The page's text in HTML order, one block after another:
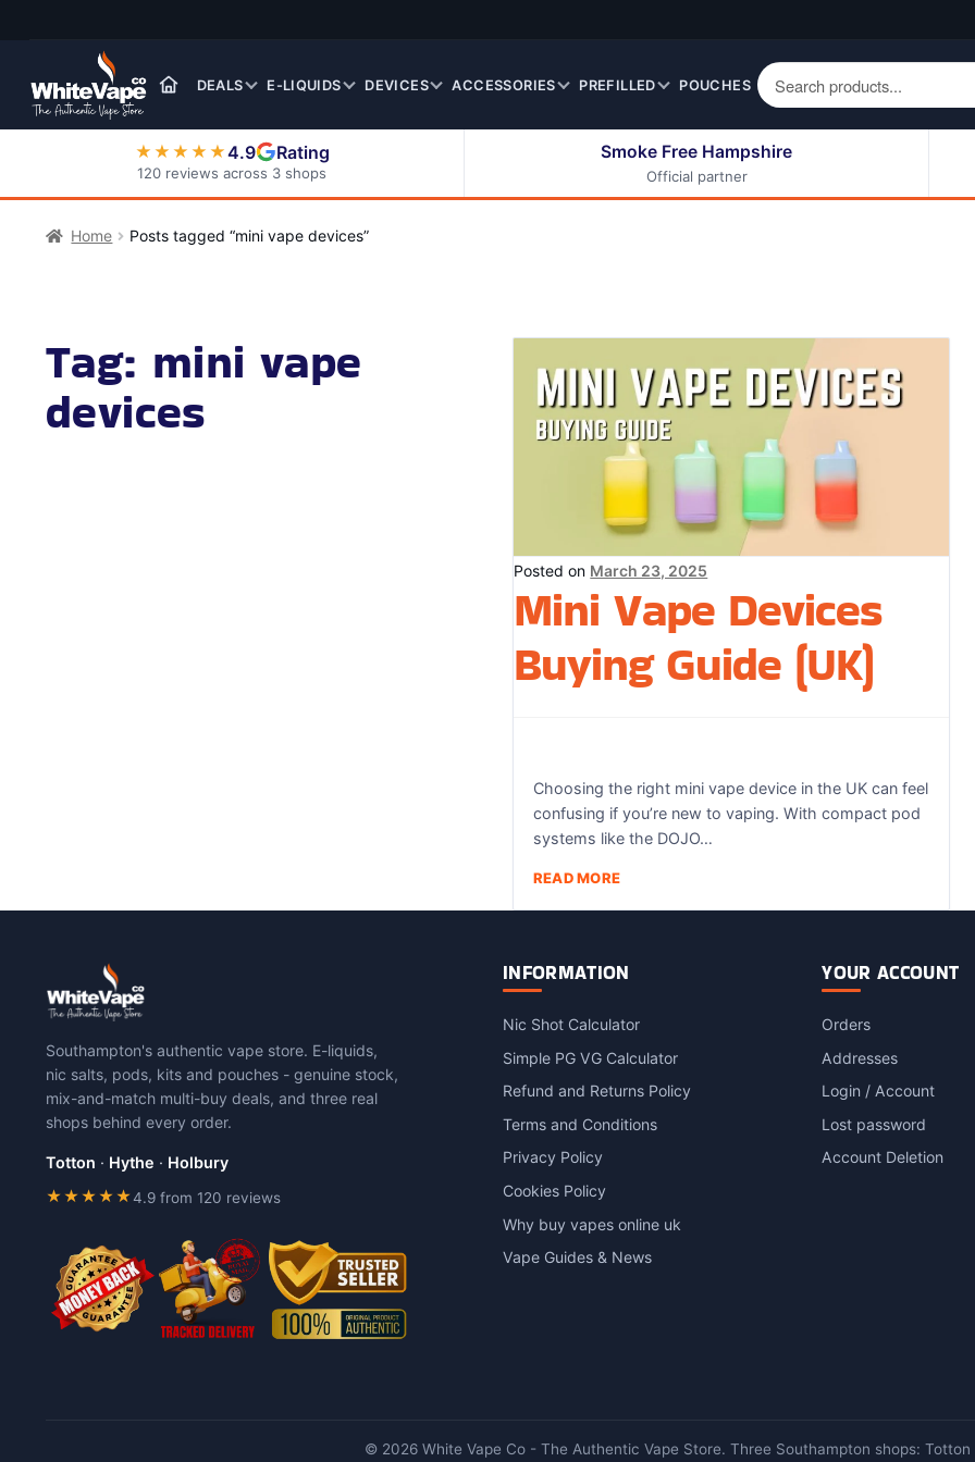
navigation
DEALS E-LIQUIDS
Nic Salt E-Liquids
50ml Eliquids
Berry Fruit Eliquids
Menthol / Mint / Ice
Eliquids
Mixed Fruit Eliquids
Other Fruit Eliquids
Spices / Herbs Eliquids
Sweets / Chocolate
Tropical Fruit Eliquids
DEVICES ACCESSORIES PREFILLED POUCHES
★★★★★4.9 Rating
120 reviews across 3 shops
Smoke Free Hampshire
Official partner
Home Posts tagged “mini vape devices”
Tag: mini vape
devices
Posted on March 23, 2025
Mini Vape Devices
Buying Guide (UK)
Choosing the right mini vape device in the UK can feel
confusing if you’re new to vaping. With compact pod
systems like the DOJO…
READ MORE
Southampton's authentic vape store. E-liquids,
nic salts, pods, kits and pouches - genuine stock,
mix-and-match multi-buy deals, and three real
shops behind every order.
Totton · Hythe · Holbury
★★★★★4.9 from 120 reviews
INFORMATION
Nic Shot Calculator
Simple PG VG Calculator
Refund and Returns Policy
Terms and Conditions
Privacy Policy
Cookies Policy
Why buy vapes online uk
Vape Guides & News
YOUR ACCOUNT
Orders
Addresses
Login / Account
Lost password
Account Deletion
© 2026 White Vape Co - The Authentic Vape Store. Three Southampton shops: Totton